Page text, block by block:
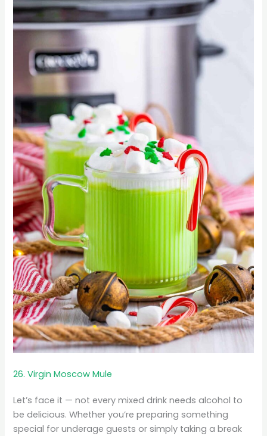
26. Virgin Moscow Mule
Let’s face it — not every mixed drink needs alcohol to
be delicious. Whether you’re preparing something
special for underage guests or simply taking a break